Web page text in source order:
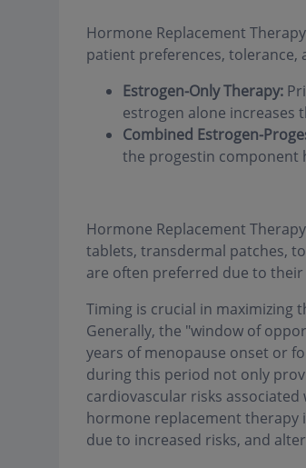
Hormone Replacement
patient preferences, tolerance,
Estrogen-Only Therapy:
estrogen alone increases
Combined Estrogen-
the progestin component
Hormone Replacement
tablets, transdermal patches,
are often preferred due to
Timing is crucial in maximizing
Generally, the "window of
years of menopause onset or
during this period not only
cardiovascular risks
hormone replacement therapy
due to increased risks, and